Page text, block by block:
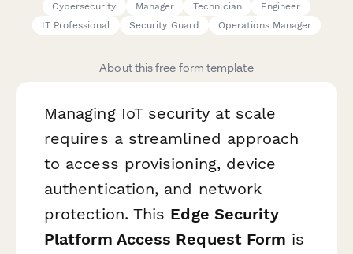
Cybersecurity
Manager Technician
Engineer
IT Professional
Security Guard Operations Manager
About this free form template
Managing IoT security at scale
requires a streamlined approach
to access provisioning, device
authentication, and network
protection. This Edge Security
Platform Access Request Form is